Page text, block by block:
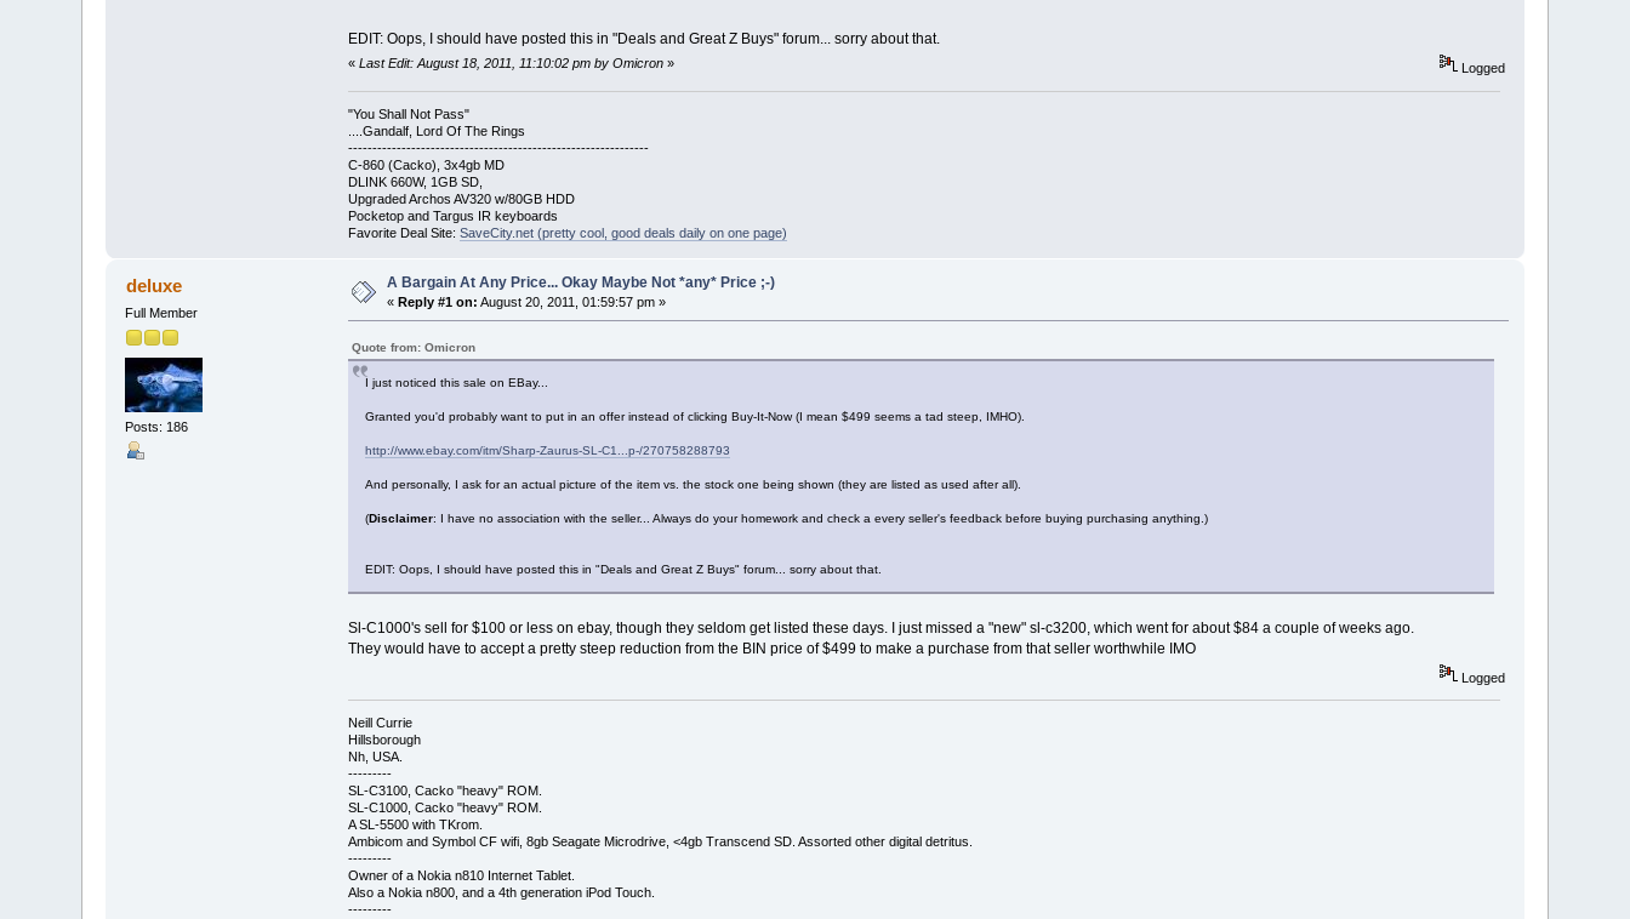
EDIT: Oops, I should have posted this in "Deals and Great Z Buys" forum... sorry about that.
« Last Edit: August 18, 2011, 11:10:02 pm by Omicron» Logged
"You Shall Not Pass"
....Gandalf, Lord Of The Rings
--------------------------------------------------------------
C-860 (Cacko), 3x4gb MD
DLINK 660W, 1GB SD,
Upgraded Archos AV320 w/80GB HDD
Pocketop and Targus IR keyboards
Favorite Deal Site: SaveCity.net (pretty cool, good deals daily on one page)
deluxe
Full Member
Posts: 186
A Bargain At Any Price... Okay Maybe Not *any* Price ;-)
«Reply #1 on: August 20, 2011, 01:59:57 pm »
Quote from: Omicron
I just noticed this sale on EBay...
Granted you'd probably want to put in an offer instead of clicking Buy-It-Now (I mean $499 seems a tad steep, IMHO).
http://www.ebay.com/itm/Sharp-Zaurus-SL-C1...p-/270758288793
And personally, I ask for an actual picture of the item vs. the stock one being shown (they are listed as used after all).
(Disclaimer: I have no association with the seller... Always do your homework and check a every seller's feedback before buying purchasing anything.)
EDIT: Oops, I should have posted this in "Deals and Great Z Buys" forum... sorry about that.
Sl-C1000's sell for $100 or less on ebay, though they seldom get listed these days. I just missed a "new" sl-c3200, which went for about $84 a couple of weeks ago.
They would have to accept a pretty steep reduction from the BIN price of $499 to make a purchase from that seller worthwhile IMO
Logged
Neill Currie
Hillsborough
Nh, USA.
---------
SL-C3100, Cacko "heavy" ROM.
SL-C1000, Cacko "heavy" ROM.
A SL-5500 with TKrom.
Ambicom and Symbol CF wifi, 8gb Seagate Microdrive, <4gb Transcend SD. Assorted other digital detritus.
---------
Owner of a Nokia n810 Internet Tablet.
Also a Nokia n800, and a 4th generation iPod Touch.
---------